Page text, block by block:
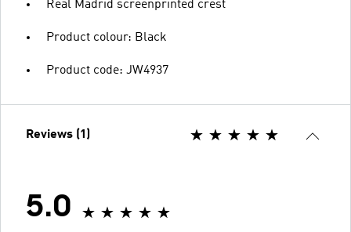
Real Madrid screenprinted crest
Product colour: Black
Product code: JW4937
Reviews (1)
5.0